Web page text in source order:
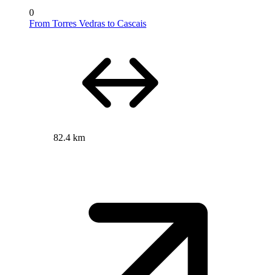
0
From Torres Vedras to Cascais
82.4 km